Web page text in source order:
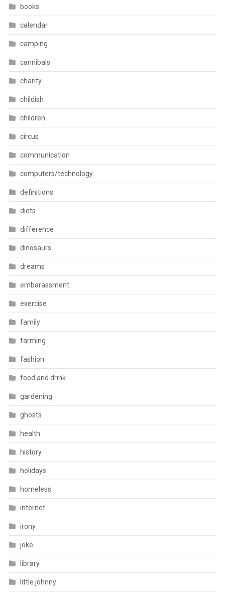
books
calendar
camping
cannibals
charity
childish
children
circus
communication
computers/technology
definitions
diets
difference
dinosaurs
dreams
embarassment
exercise
family
farming
fashion
food and drink
gardening
ghosts
health
history
holidays
homeless
internet
irony
joke
library
little johnny